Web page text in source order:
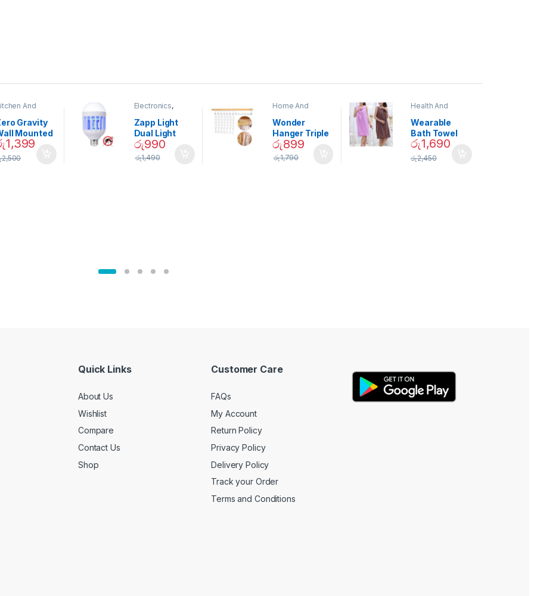
And
Gravity
Mounted
Set –
02905
1,399
2,500
Electronics,
Garden
Zapp Light
Dual Light
Mosquito Bulb
රු990
රු1,490
Home And
Decor
Wonder
Hanger Triple
Closet Space
Saver
රු899
රු1,790
Health And
Wearable
Bath Towel
(As Seen on
TV) – 01870
රු1,690
රු2,450
Quick Links
About Us
Wishlist
Compare
Contact Us
Shop
Customer Care
FAQs
My Account
Return Policy
Privacy Policy
Delivery Policy
Track your Order
Terms and Conditions